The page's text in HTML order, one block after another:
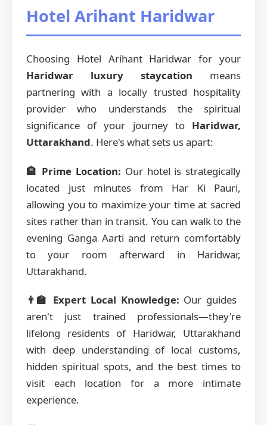
Hotel Arihant Haridwar
Choosing Hotel Arihant Haridwar for your
Haridwar luxury staycation means
partnering with a locally trusted hospitality
provider who understands the spiritual
significance of your journey to Haridwar,
Uttarakhand. Here's what sets us apart:
🏨 Prime Location: Our hotel is strategically
located just minutes from Har Ki Pauri,
allowing you to maximize your time at sacred
sites rather than in transit. You can walk to the
evening Ganga Aarti and return comfortably
to your room afterward in Haridwar,
Uttarakhand.
👨‍🏫 Expert Local Knowledge: Our guides
aren't just trained professionals—they're
lifelong residents of Haridwar, Uttarakhand
with deep understanding of local customs,
hidden spiritual spots, and the best times to
visit each location for a more intimate
experience.